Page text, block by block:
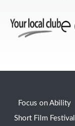
Focus on Ability
Short Film Festival